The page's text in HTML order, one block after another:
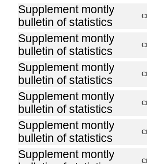
Supplement montly
bulletin of statistics
Supplement montly
bulletin of statistics
Supplement montly
bulletin of statistics
Supplement montly
bulletin of statistics
Supplement montly
bulletin of statistics
Supplement montly